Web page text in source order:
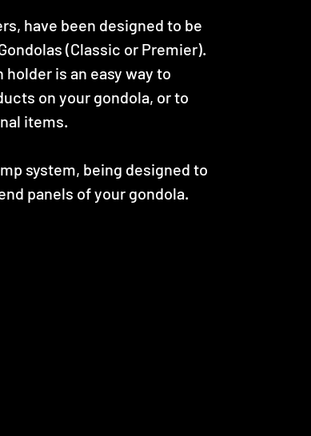
have been designed to be
(Classic or Premier).
holder is an easy way to
on your gondola, or to
items.
system, being designed to
panels of your gondola.